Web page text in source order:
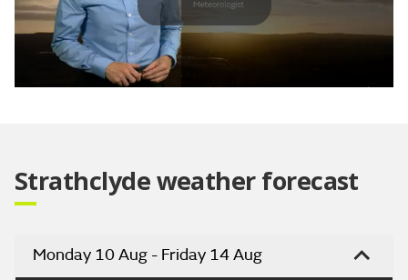
Play
Strathclyde weather forecast
Monday 10 Aug - Friday 14 Aug